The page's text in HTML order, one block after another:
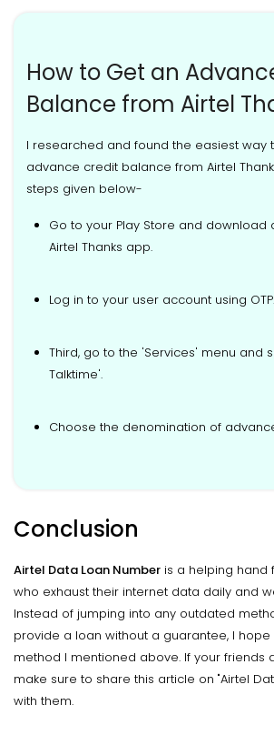
How to Get an
Balance from Airtel
I researched and found the easiest way
advance credit balance from Airtel
steps given below-
Go to your Play Store and download
Airtel Thanks app.
Log in to your user account using OTP.
Third, go to the 'Services' menu and
Talktime'.
Choose the denomination of
Conclusion
Airtel Data Loan Number is a helping hand
who exhaust their internet data daily and
Instead of jumping into any outdated
provide a loan without a guarantee, I hope
method I mentioned above. If your friends
make sure to share this article on "Airtel
with them.